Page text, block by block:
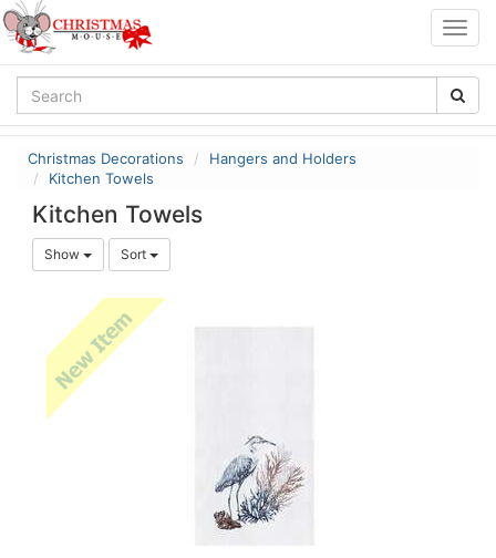
Christmas Decorations
Hangers and Holders
Kitchen Towels
Kitchen Towels
Show Sort